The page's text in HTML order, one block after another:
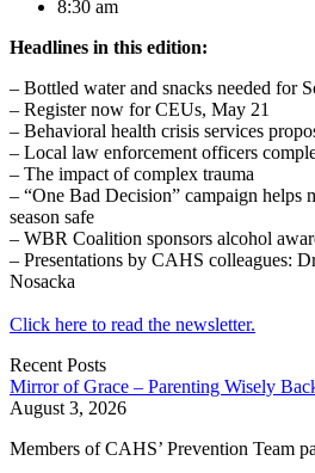
8:30 am
Headlines in this edition:
– Bottled water and snacks needed for
– Register now for CEUs, May 21
– Behavioral health crisis services
– Local law enforcement officers
– The impact of complex trauma
– “One Bad Decision” campaign helps
season safe
– WBR Coalition sponsors alcohol
– Presentations by CAHS colleagues:
Nosacka
Click here to read the newsletter.
Recent Posts
Mirror of Grace – Parenting Wisely
August 3, 2026
Members of CAHS’ Prevention Team